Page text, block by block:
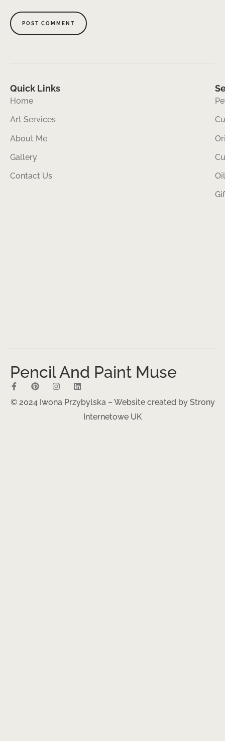
Quick Links
Home
Art Services
About Me
Gallery
Contact Us
Pencil And Paint Muse
© 2024 Iwona Przybylska – Website created by Strony
Internetowe UK